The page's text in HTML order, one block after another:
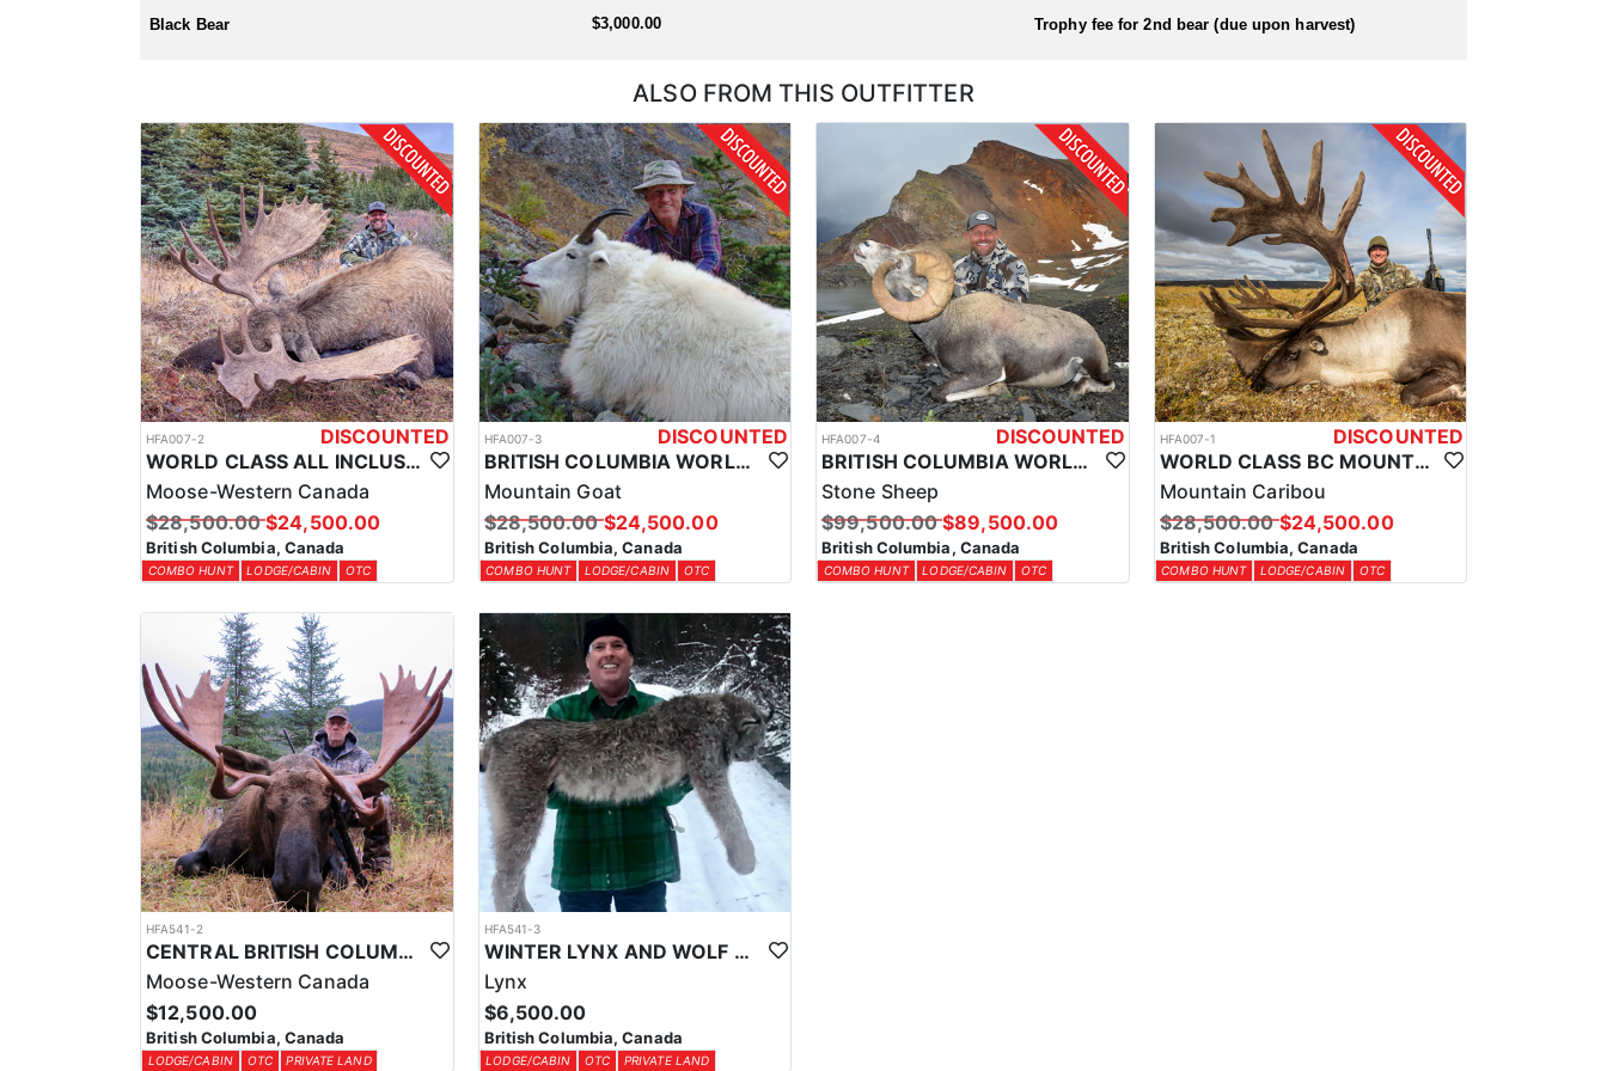
License and tags are purchased over the counter, and the outfitter will handle everything prior to arrival so you're ready to hunt as soon as you arrive.
Black Bear $3,000.00 Trophy fee for 2nd bear (due upon harvest)
ALSO FROM THIS OUTFITTER
HFA007-2
DISCOUNTED
WORLD CLASS ALL INCLUSIVE CANADA MOOSE HUNTS
Moose-Western Canada
$28,500.00 $24,500.00
British Columbia, Canada
COMBO HUNT LODGE/CABIN OTC
HFA007-3
DISCOUNTED
BRITISH COLUMBIA WORLD CLASS MOUNTAIN GOAT HUNTS
Mountain Goat
$28,500.00 $24,500.00
British Columbia, Canada
COMBO HUNT LODGE/CABIN OTC
HFA007-4
DISCOUNTED
BRITISH COLUMBIA WORLD CLASS STONE SHEEP HUNTS
Stone Sheep
$99,500.00 $89,500.00
British Columbia, Canada
COMBO HUNT LODGE/CABIN OTC
HFA007-1
DISCOUNTED
WORLD CLASS BC MOUNTAIN CARIBOU HUNTS
Mountain Caribou
$28,500.00 $24,500.00
British Columbia, Canada
COMBO HUNT LODGE/CABIN OTC
HFA541-2
CENTRAL BRITISH COLUMBIA MOOSE HUNTS
Moose-Western Canada
$12,500.00
British Columbia, Canada
LODGE/CABIN OTC PRIVATE LAND
HFA541-3
WINTER LYNX AND WOLF HUNTS IN CENTRAL BRITISH COLUMBIA
Lynx
$6,500.00
British Columbia, Canada
LODGE/CABIN OTC PRIVATE LAND